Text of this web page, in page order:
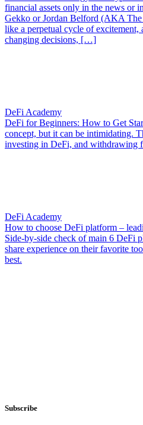
financial assets only in the news or
Gekko or Jordan Belford (AKA The
like a perpetual cycle of
changing decisions, […]
DeFi Academy
DeFi for Beginners: How to Get
concept, but it can be intimidating.
investing in DeFi, and withdrawing
DeFi Academy
How to choose DeFi platform –
Side-by-side check of main 6 DeFi
share experience on their favorite
best.
Subscribe